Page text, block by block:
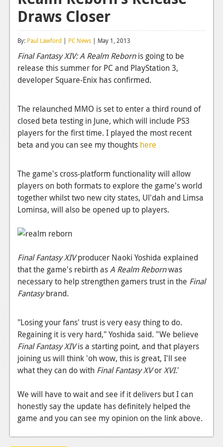
Reviews
Features
Playstation 4
News
Features
Xbox 360
News
Features
Playstation 3
Features
PC
Reviews
Features
Wii-U
Reviews
Features
TV
Draws Closer
By: Paul Lawford | PC News | May 1, 2013
Final Fantasy XIV: A Realm Rebornis going to be
release this summer for PC and PlayStation 3,
developer Square-Enix has confirmed.
The relaunched MMO is set to enter a third round of
closed beta testing in June, which will include PS3
players for the first time. I played the most recent
beta and you can see my thoughts here
The game's cross-platform functionality will allow
players on both formats to explore the game's world
together whilst two new city states, Ul'dah and Limsa
Lominsa, will also be opened up to players.
Final Fantasy XIVproducer Naoki Yoshida explained
that the game's rebirth asA Realm Rebornwas
necessary to help strengthen gamers trust in the Final
Fantasybrand.
"Losing your fans' trust is very easy thing to do.
Regaining it is very hard," Yoshida said. "We believe
Final Fantasy XIVis a starting point, and that players
joining us will think 'oh wow, this is great, I'll see
what they can do with Final Fantasy XVorXVI.'
We will have to wait and see if it delivers but I can
honestly say the update has definitely helped the
game and you can see my opinion on the link above.